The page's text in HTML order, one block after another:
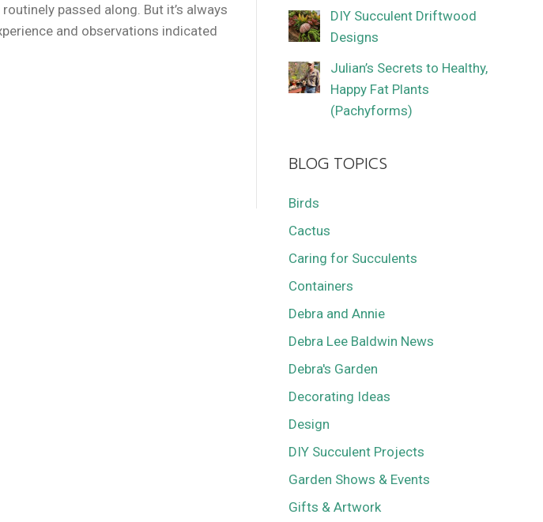
passed along. But it’s always
and observations indicated
DIY Succulent Driftwood
Designs
Julian’s Secrets to Healthy,
Happy Fat Plants
(Pachyforms)
BLOG TOPICS
Birds
Cactus
Caring for Succulents
Containers
Debra and Annie
Debra Lee Baldwin News
Debra's Garden
Decorating Ideas
Design
DIY Succulent Projects
Garden Shows & Events
Gifts & Artwork